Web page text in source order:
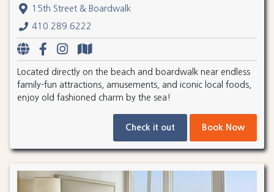
15th Street & Boardwalk
410.289.6222
Located directly on the beach and boardwalk near endless
family-fun attractions, amusements, and iconic local foods,
enjoy old fashioned charm by the sea!
Check it out Book Now